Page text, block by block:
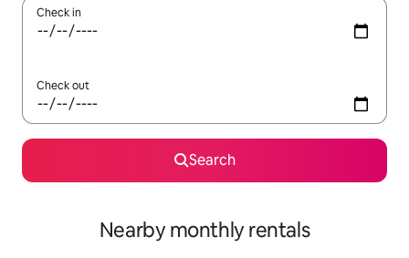
Check in
Check out
Search
Nearby monthly rentals